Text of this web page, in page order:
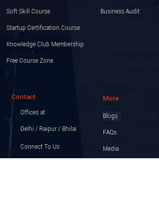
Soft Skill Course
Startup Certification Course
Knowledge Club Membership
Free Course Zone
Business Audit
Contact
Offices at
Delhi / Raipur / Bhilai
Connect To Us
More
Blogs
FAQs
Media